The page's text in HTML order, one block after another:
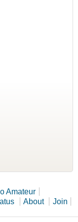
Amateur
About
Join